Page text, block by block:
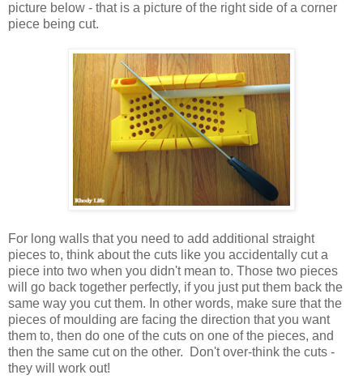
picture below - that is a picture of the right side of a corner
piece being cut.
For long walls that you need to add additional straight
pieces to, think about the cuts like you accidentally cut a
piece into two when you didn't mean to. Those two pieces
will go back together perfectly, if you just put them back the
same way you cut them. In other words, make sure that the
pieces of moulding are facing the direction that you want
them to, then do one of the cuts on one of the pieces, and
then the same cut on the other. Don't over-think the cuts -
they will work out!